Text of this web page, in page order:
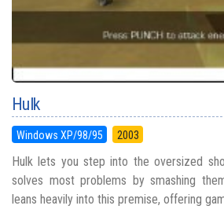
Hulk
Windows XP/98/95 2003
Hulk lets you step into the oversized
solves most problems by smashing
leans heavily into this premise, offering